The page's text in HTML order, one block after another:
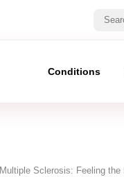
Conditions
Multiple Sclerosis: Feeling